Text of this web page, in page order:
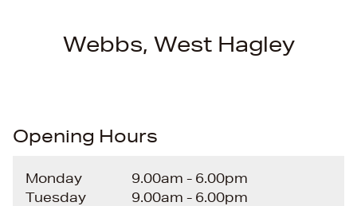
Webbs, West Hagley
Opening Hours
Monday
Tuesday
9.00am - 6.00pm
9.00am - 6.00pm